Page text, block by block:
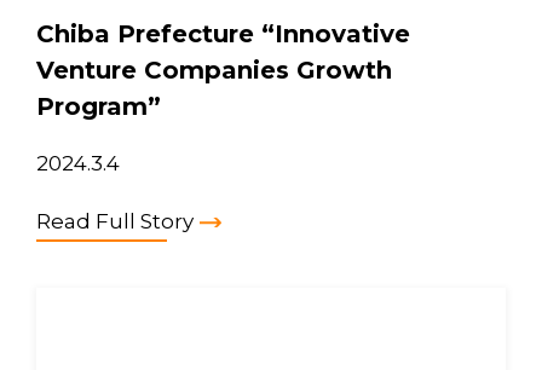
Chiba Prefecture “Innovative
Venture Companies Growth
Program”
2024.3.4
Read Full Story